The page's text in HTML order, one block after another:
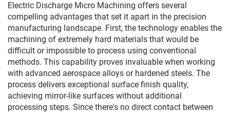
Electric Discharge Micro Machining offers several
compelling advantages that set it apart in the precision
manufacturing landscape. First, the technology enables the
machining of extremely hard materials that would be
difficult or impossible to process using conventional
methods. This capability proves invaluable when working
with advanced aerospace alloys or hardened steels. The
process delivers exceptional surface finish quality,
achieving mirror-like surfaces without additional
processing steps. Since there's no direct contact between